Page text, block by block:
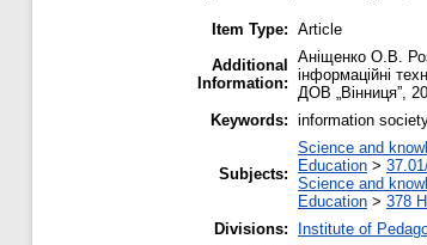
Item Type: Article
Additional
Information:
Аніщенко О.В.
інформаційні
ДОВ „Вінниця”,
Keywords: information
Subjects:
Science and
Education >
Science and
Education > 378
Divisions:
Institute of